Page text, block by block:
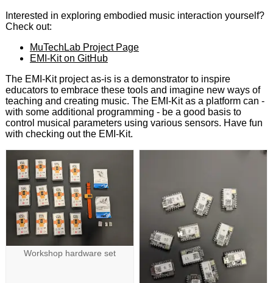
Interested in exploring embodied music interaction yourself?
Check out:
MuTechLab Project Page
EMI-Kit on GitHub
The EMI-Kit project as-is is a demonstrator to inspire
educators to embrace these tools and imagine new ways of
teaching and creating music. The EMI-Kit as a platform can -
with some additional programming - be a good basis to
control musical parameters using various sensors. Have fun
with checking out the EMI-Kit.
Workshop hardware set